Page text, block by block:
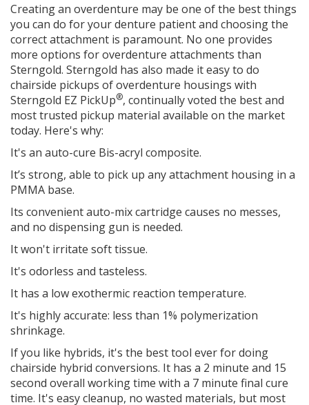
Creating an overdenture may be one of the best things
you can do for your denture patient and choosing the
correct attachment is paramount. No one provides
more options for overdenture attachments than
Sterngold. Sterngold has also made it easy to do
chairside pickups of overdenture housings with
Sterngold EZ PickUp®, continually voted the best and
most trusted pickup material available on the market
today. Here's why:
It's an auto-cure Bis-acryl composite.
It’s strong, able to pick up any attachment housing in a
PMMA base.
Its convenient auto-mix cartridge causes no messes,
and no dispensing gun is needed.
It won't irritate soft tissue.
It's odorless and tasteless.
It has a low exothermic reaction temperature.
It's highly accurate: less than 1% polymerization
shrinkage.
If you like hybrids, it's the best tool ever for doing
chairside hybrid conversions. It has a 2 minute and 15
second overall working time with a 7 minute final cure
time. It's easy cleanup, no wasted materials, but most